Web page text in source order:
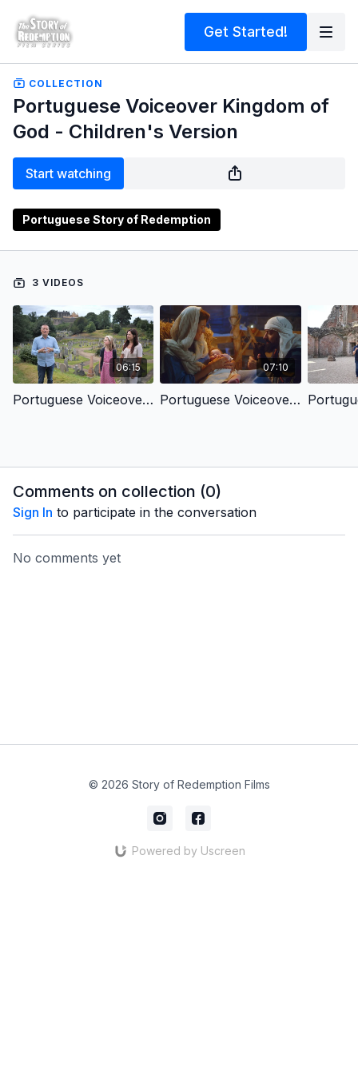
Get Started!
COLLECTION
Portuguese Voiceover Kingdom of
God - Children's Version
Start watching
Portuguese Story of Redemption
3 VIDEOS
06:15
Portuguese Voiceover- Children's Kingdom - King In A Cave
07:10
Portuguese Voiceover- Children's Kingdom - King We Long For
Comments on collection (0)
Sign In to participate in the conversation
No comments yet
© 2026 Story of Redemption Films
Powered by Uscreen